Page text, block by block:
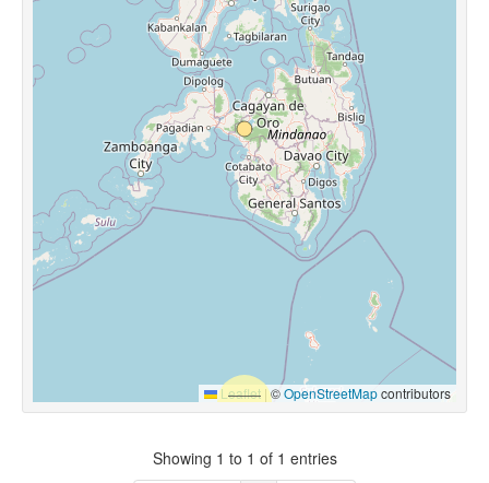
Leaflet |©OpenStreetMapcontributors
Showing 1 to 1 of 1 entries